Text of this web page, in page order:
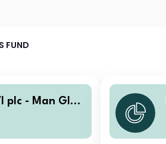
FUND
plc - Man Glob
Debt T